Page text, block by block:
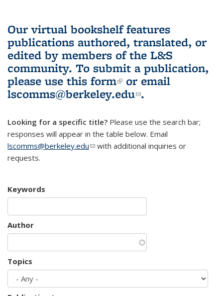
Our virtual bookshelf features
publications authored, translated, or
edited by members of the L&S
community. To submit a publication,
please use this form(link is external)
or email
lscomms@berkeley.edu(link sends e-
.
Looking for a specific title? Please use the search bar;
responses will appear in the table below. Email
lscomms@berkeley.edu(link sends e-mail)
with additional inquiries or
requests.
Keywords
Author
Topics